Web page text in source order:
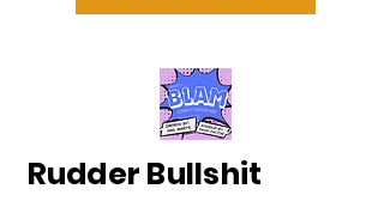
Rudder Bullshit